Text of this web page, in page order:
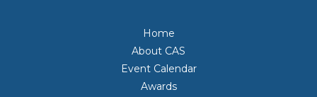
Home
About CAS
Event Calendar
Awards